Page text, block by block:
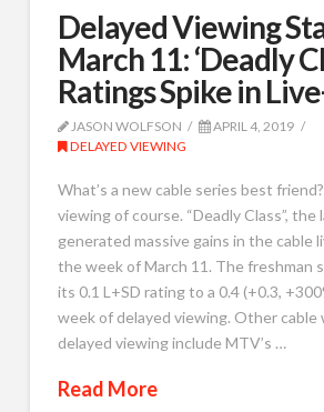
Delayed Viewing
March 11: ‘Deadly
Ratings Spike in
JASON WOLFSON
APRIL 4, 2019
DELAYED VIEWING
What’s a new cable series best
viewing of course. “Deadly Class”, the
generated massive gains in the cable
the week of March 11. The freshman
its 0.1 L+SD rating to a 0.4 (+0.3,
week of delayed viewing. Other cable
delayed viewing include MTV’s …
Read More